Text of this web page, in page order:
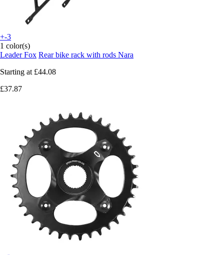
+-3
1 color(s)
Leader Fox Rear bike rack with rods Nara
Starting at £44.08
£37.87